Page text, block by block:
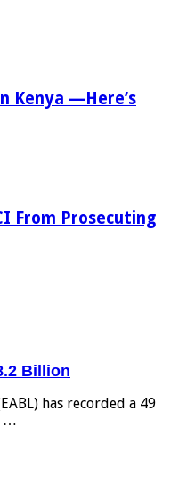
Kenya —Here’s
From Prosecuting
Billion
has recorded a 49
…